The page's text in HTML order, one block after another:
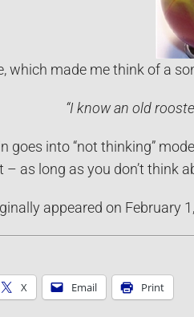
which made me think of a
“I know an old
goes into “not thinking”
as long as you don’t think
appeared on February
X Email Print